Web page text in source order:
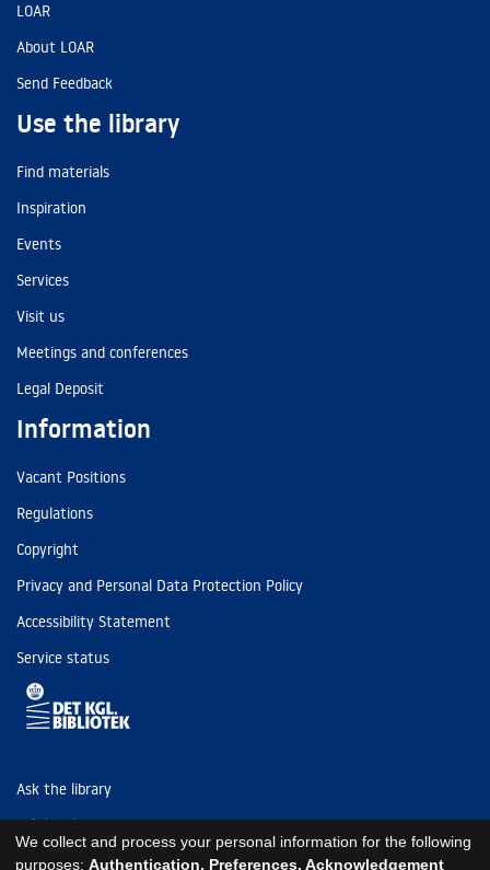
LOAR
About LOAR
Send Feedback
Use the library
Find materials
Inspiration
Events
Services
Visit us
Meetings and conferences
Legal Deposit
Information
Vacant Positions
Regulations
Copyright
Privacy and Personal Data Protection Policy
Accessibility Statement
Service status
Ask the library
Tel: (+45) 3347 4747
kb@kb.dk
We collect and process your personal information for the following
purposes: Authentication, Preferences, Acknowledgement